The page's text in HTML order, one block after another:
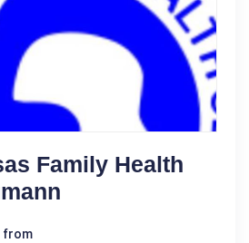
Family Health
from